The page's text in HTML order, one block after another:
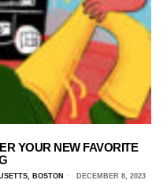
YOUR NEW FAVORITE
BOSTON DECEMBER 8, 2023